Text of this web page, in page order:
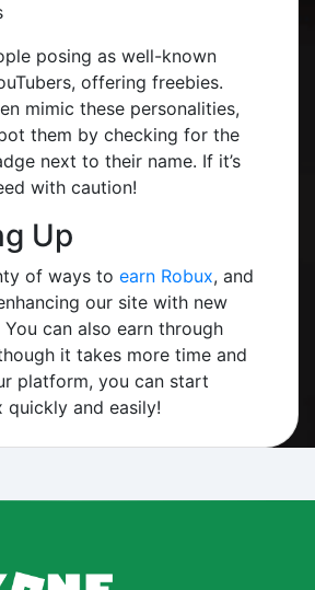
posing as well-known
offering freebies.
mimic these personalities,
them by checking for the
next to their name. If it’s
with caution!
Up
of ways to earn Robux, and
our site with new
can also earn through
it takes more time and
platform, you can start
quickly and easily!